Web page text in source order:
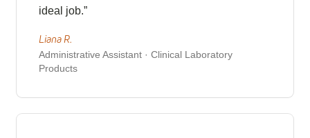
ideal job.”
Liana R.
Administrative Assistant · Clinical Laboratory
Products